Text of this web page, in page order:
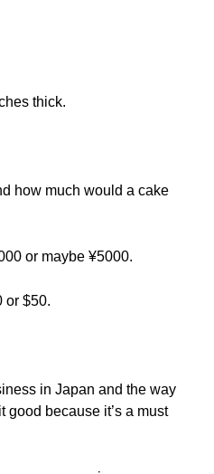
thick.
how much would a cake
or maybe ¥5000.
or $50.
in Japan and the way
good because it’s a must